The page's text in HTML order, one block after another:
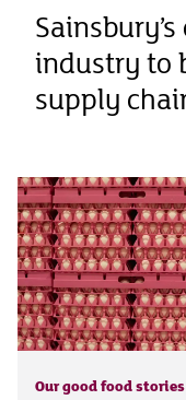
industry to
supply
Our good food stories